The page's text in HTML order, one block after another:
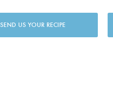
SEND US YOUR RECIPE